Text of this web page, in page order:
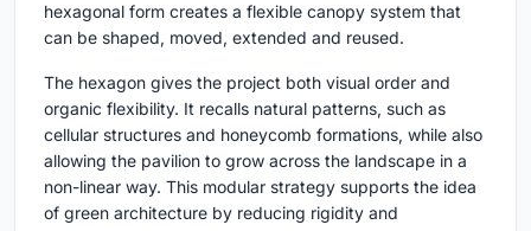
hexagonal form creates a flexible canopy system that
can be shaped, moved, extended and reused.
The hexagon gives the project both visual order and
organic flexibility. It recalls natural patterns, such as
cellular structures and honeycomb formations, while also
allowing the pavilion to grow across the landscape in a
non-linear way. This modular strategy supports the idea
of green architecture by reducing rigidity and